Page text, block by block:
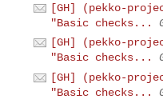
[GH] (pekko-
"Basic checks...
[GH] (pekko-
"Basic checks...
[GH] (pekko-
"Basic checks...